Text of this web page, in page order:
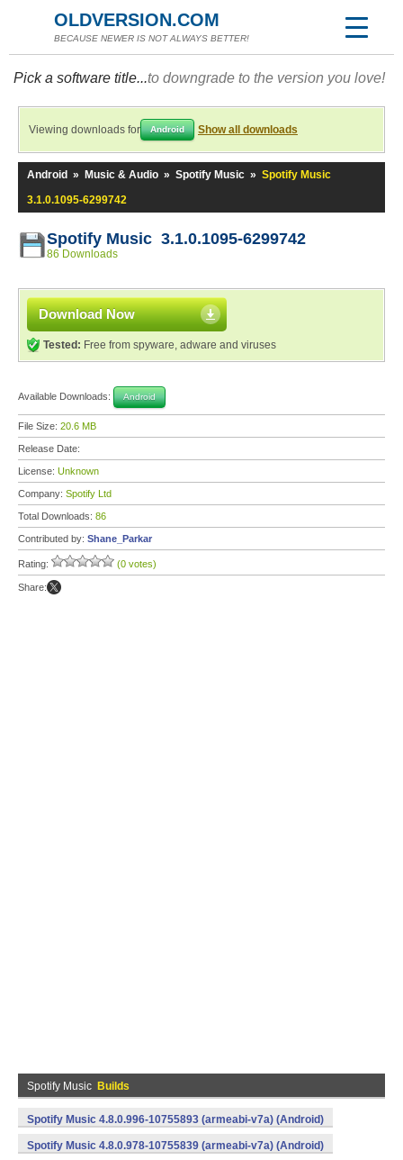
OLDVERSION.COM
BECAUSE NEWER IS NOT ALWAYS BETTER!
Pick a software title...to downgrade to the version you love!
Viewing downloads for Android Show all downloads
Android » Music & Audio » Spotify Music » Spotify Music
3.1.0.1095-6299742
Spotify Music 3.1.0.1095-6299742
86 Downloads
Download Now
Tested: Free from spyware, adware and viruses
Available Downloads: Android
File Size: 20.6 MB
Release Date:
License: Unknown
Company: Spotify Ltd
Total Downloads: 86
Contributed by: Shane_Parkar
Rating: (0 votes)
Share:
Spotify Music Builds
Spotify Music 4.8.0.996-10755893 (armeabi-v7a) (Android)
Spotify Music 4.8.0.978-10755839 (armeabi-v7a) (Android)